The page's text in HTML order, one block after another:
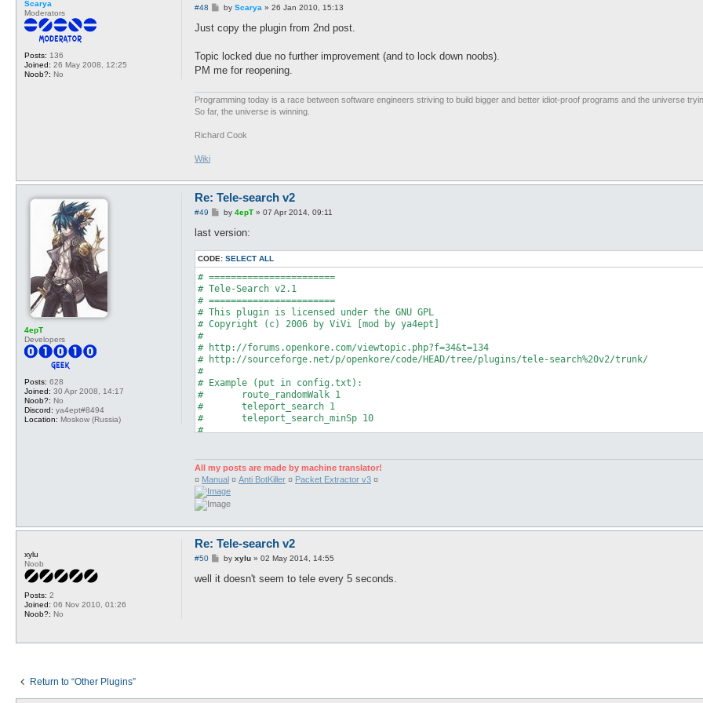
Scarya
Moderators
Posts: 136
Joined: 26 May 2008, 12:25
Noob?: No
#48
P
s
by Scarya » 26 Jan 2010, 15:13
Just copy the plugin from 2nd post.
Topic locked due no further improvement (and to lock down noobs).
PM me for reopening.
Programming today is a race between software engineers striving to build bigger and better idiot-proof programs and the universe
So far, the universe is winning.
Richard Cook
Wiki
4epT
Developers
Posts: 628
Joined: 30 Apr 2008, 14:17
Noob?: No
Discord: ya4ept#8494
Location: Moskow (Russia)
Re: Tele-search v2
#49
P
s
by 4epT» 07 Apr 2014, 09:11
last version:
CODE: SELECT ALL
# =======================
# Tele-Search v2.1
# =======================
# This plugin is licensed under the GNU GPL
# Copyright (c) 2006 by ViVi [mod by ya4ept]
#
# http://forums.openkore.com/viewtopic.php?f=34&t=134
# http://sourceforge.net/p/openkore/code/HEAD/tree/plugins/tele-search%20v2/trunk/
#
# Example (put in config.txt):
#	route_randomWalk 1
#	teleport_search 1
#	teleport_search_minSp 10
#
package telesearchV2;
use strict;
use Plugins;
use Globals qw($char %config $net %timeout);
use Utils qw(timeOut);
Plugins::register('Tele-Search v2', 'Alternative tele-search v2.', \&unload, \&unload);
	['packet/sendMapLoaded', \&MapLoaded, undef],
All my posts are made by machine translator!
¤ Manual ¤ Anti BotKiller ¤ Packet Extractor v3 ¤
xylu
Noob
Posts: 2
Joined: 06 Nov 2010, 01:26
Noob?: No
Re: Tele-search v2
#50
P
s
by xylu» 02 May 2014, 14:55
well it doesn't seem to tele every 5 seconds.
Return to “Other Plugins”